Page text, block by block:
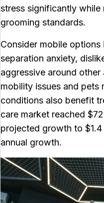
stress significantly while
grooming standards.
Consider mobile
separation anxiety,
aggressive around
mobility issues and pets
conditions also benefit
care market reached
projected growth to
annual growth.